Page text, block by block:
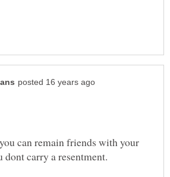
can remain friends with your